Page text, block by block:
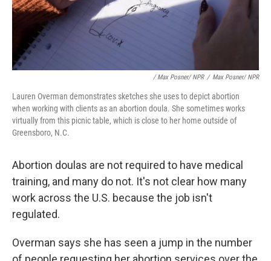
/ Max Posner/ NPR / Max Posner/ NPR
Lauren Overman demonstrates sketches she uses to depict abortion
when working with clients as an abortion doula. She sometimes works
virtually from this picnic table, which is close to her home outside of
Greensboro, N.C.
Abortion doulas are not required to have medical
training, and many do not. It's not clear how many
work across the U.S. because the job isn't
regulated.
Overman says she has seen a jump in the number